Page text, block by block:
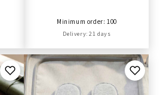
Minimum order: 100
Delivery: 21 days